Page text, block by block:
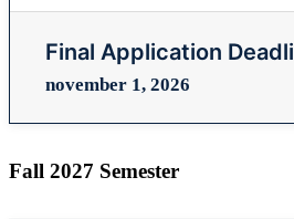
Final Application
november 1, 2026
Fall 2027 Semester